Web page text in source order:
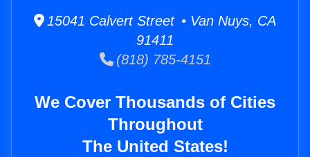
15041 Calvert Street • Van Nuys, CA
91411
(818) 785-4151
We Cover Thousands of Cities
Throughout
The United States!